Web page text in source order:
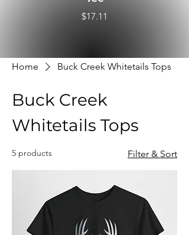
Price
$17.11
Home Buck Creek Whitetails Tops
Buck Creek
Whitetails Tops
5 products Filter & Sort